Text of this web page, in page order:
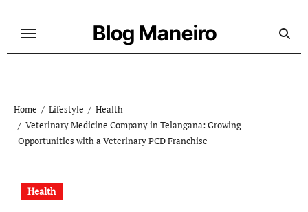
Blog Maneiro
Home Lifestyle
Health
Veterinary Medicine Company in Telangana: Growing
Opportunities with a Veterinary PCD Franchise
Health